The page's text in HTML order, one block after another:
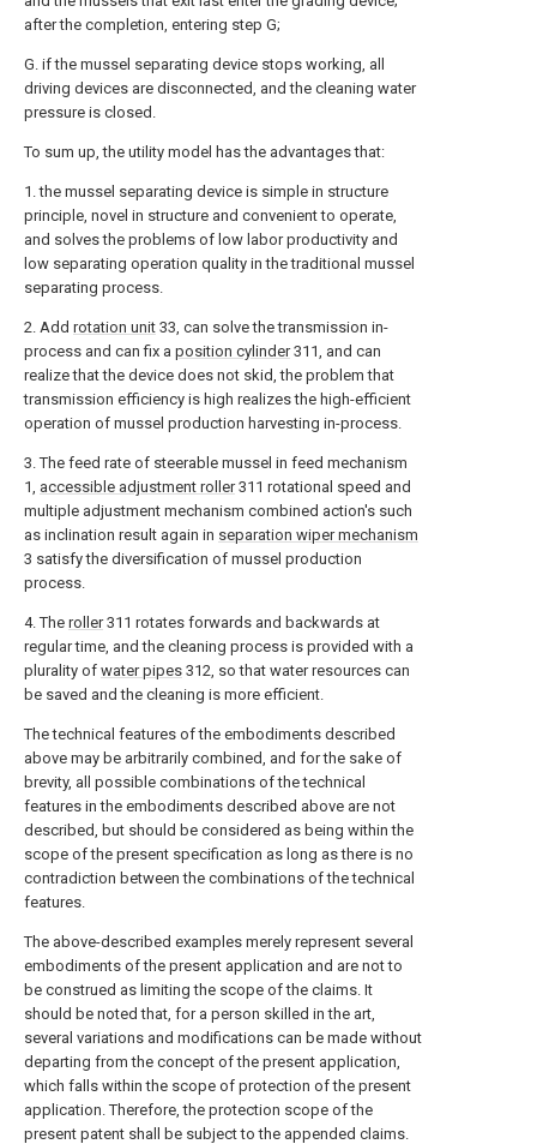
after the completion, entering step G;
G. if the mussel separating device stops working, all
driving devices are disconnected, and the cleaning water
pressure is closed.
To sum up, the utility model has the advantages that:
1. the mussel separating device is simple in structure
principle, novel in structure and convenient to operate,
and solves the problems of low labor productivity and
low separating operation quality in the traditional mussel
separating process.
2. Add rotation unit 33, can solve the transmission in-
process and can fix a position cylinder311, and can
realize that the device does not skid, the problem that
transmission efficiency is high realizes the high-efficient
operation of mussel production harvesting in-process.
3. The feed rate of steerable mussel in feed mechanism
1, accessible adjustment roller311 rotational speed and
multiple adjustment mechanism combined action's such
as inclination result again in separation wiper mechanism
3 satisfy the diversification of mussel production
process.
4. The roller311 rotates forwards and backwards at
regular time, and the cleaning process is provided with a
plurality of water pipes 312, so that water resources can
be saved and the cleaning is more efficient.
The technical features of the embodiments described
above may be arbitrarily combined, and for the sake of
brevity, all possible combinations of the technical
features in the embodiments described above are not
described, but should be considered as being within the
scope of the present specification as long as there is no
contradiction between the combinations of the technical
features.
The above-described examples merely represent several
embodiments of the present application and are not to
be construed as limiting the scope of the claims. It
should be noted that, for a person skilled in the art,
several variations and modifications can be made without
departing from the concept of the present application,
which falls within the scope of protection of the present
application. Therefore, the protection scope of the
present patent shall be subject to the appended claims.